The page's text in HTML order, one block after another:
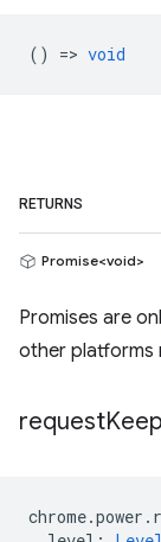
() => void
RETURNS
Promise<void>
Promises are
other platforms
requestKeep
chrome.power .